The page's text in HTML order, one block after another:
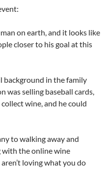
on earth, and it looks like
closer to his goal at this
background in the family
was selling baseball cards,
wine, and he could
to walking away and
with the online wine
loving what you do